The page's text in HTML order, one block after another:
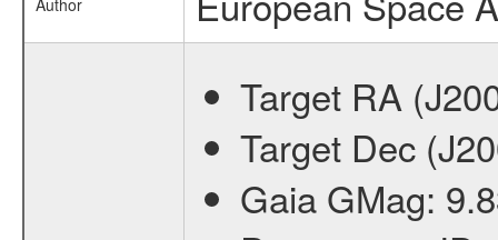
Author
Target RA
Target Dec
Gaia GMag: